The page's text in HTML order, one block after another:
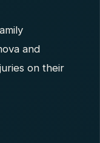
and
on their